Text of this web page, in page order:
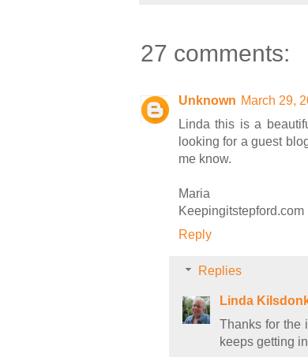
27 comments:
Unknown March 29,
Linda this is a
looking for a guest
me know.
Maria
Keepingitstepford.com
Reply
Replies
Linda
Thanks for the
keeps getting